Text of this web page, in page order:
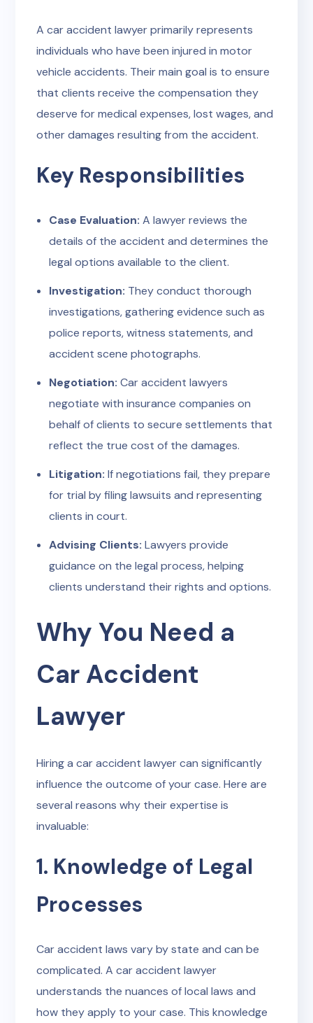
A car accident lawyer primarily represents
individuals who have been injured in motor
vehicle accidents. Their main goal is to ensure
that clients receive the compensation they
deserve for medical expenses, lost wages, and
other damages resulting from the accident.
Key Responsibilities
Case Evaluation: A lawyer reviews the
details of the accident and determines the
legal options available to the client.
Investigation: They conduct thorough
investigations, gathering evidence such as
police reports, witness statements, and
accident scene photographs.
Negotiation: Car accident lawyers
negotiate with insurance companies on
behalf of clients to secure settlements that
reflect the true cost of the damages.
Litigation: If negotiations fail, they prepare
for trial by filing lawsuits and representing
clients in court.
Advising Clients: Lawyers provide
guidance on the legal process, helping
clients understand their rights and options.
Why You Need a
Car Accident
Lawyer
Hiring a car accident lawyer can significantly
influence the outcome of your case. Here are
several reasons why their expertise is
invaluable:
1. Knowledge of Legal
Processes
Car accident laws vary by state and can be
complicated. A car accident lawyer
understands the nuances of local laws and
how they apply to your case. This knowledge